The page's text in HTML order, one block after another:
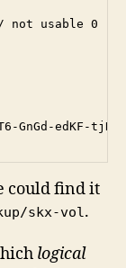
/ not usable 0
could find it
skx-vol .
logical